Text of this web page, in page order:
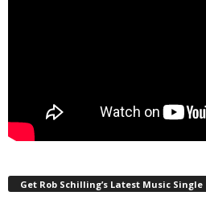
Get Rob Schilling’s Latest Music Single